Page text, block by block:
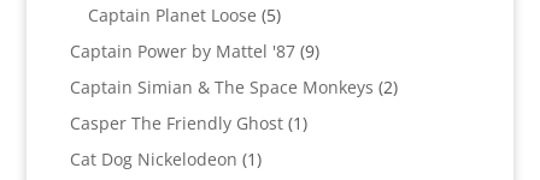
products
Captain Planet Loose 55
products
Captain Power by Mattel '87 99
products
Captain Simian & The Space Monkeys 22
Casper The Friendly Ghost 11
Cat Dog Nickelodeon 11